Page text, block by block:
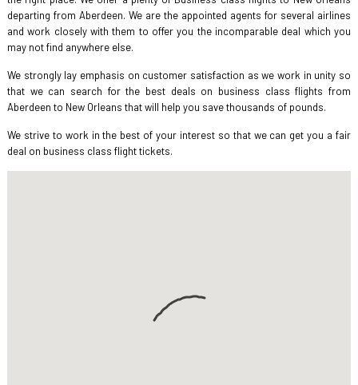
departing from Aberdeen. We are the appointed agents for several airlines
and work closely with them to offer you the incomparable deal which you
may not find anywhere else.
We strongly lay emphasis on customer satisfaction as we work in unity so
that we can search for the best deals on business class flights from
Aberdeen to New Orleans that will help you save thousands of pounds.
We strive to work in the best of your interest so that we can get you a fair
deal on business class flight tickets.